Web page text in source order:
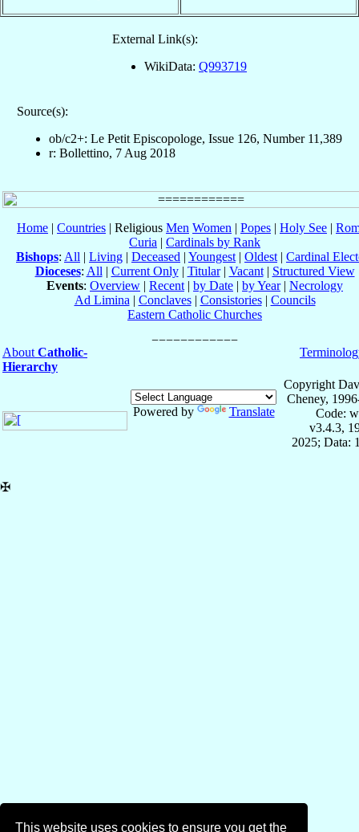
This website uses cookies to ensure you get the
External Link(s):
WikiData: Q993719
Source(s):
ob/c2+: Le Petit Episcopologe, Issue 126, Number 11,389
r: Bollettino, 7 Aug 2018
Home | Countries | Religious Men Women | Popes | Holy See |
Curia | Cardinals by Rank
Bishops: All | Living | Deceased | Youngest | Oldest | Cardinal
Dioceses: All | Current Only| Titular| Vacant| Structured View
Events: Overview | Recent | by Date | by Year| Necrology
Ad Limina | Conclaves| Consistories| Councils
Eastern Catholic Churches
About Catholic-
Hierarchy
Powered by Translate
Copyright
Cheney,
Code:
v3.4.3,
2025; Data:
✠